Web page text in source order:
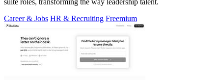
suite roles, transforming the way leadership talent.
Career & Jobs HR & Recruiting Freemium